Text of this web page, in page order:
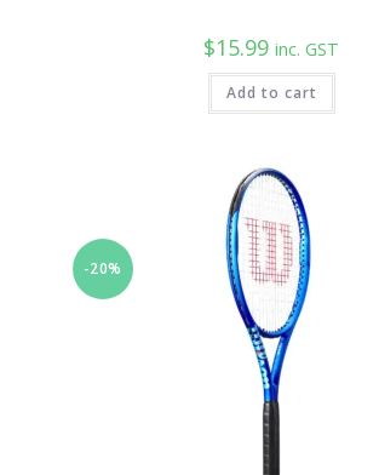
$15.99 inc. GST
Add to cart
-20%